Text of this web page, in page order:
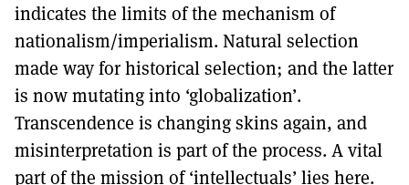
indicates the limits of the mechanism of
nationalism/imperialism. Natural selection
made way for historical selection; and the latter
is now mutating into ‘globalization’.
Transcendence is changing skins again, and
misinterpretation is part of the process. A vital
part of the mission of ‘intellectuals’ lies here.